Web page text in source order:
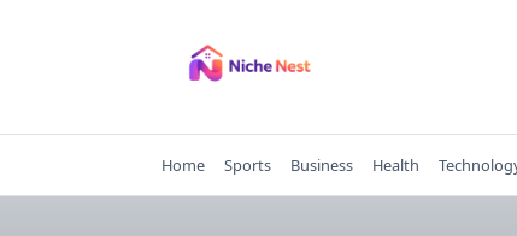
Home Sports Business Health